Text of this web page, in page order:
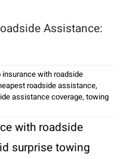
Assistance:
insurance with roadside
roadside assistance,
assistance coverage, towing
with roadside
surprise towing